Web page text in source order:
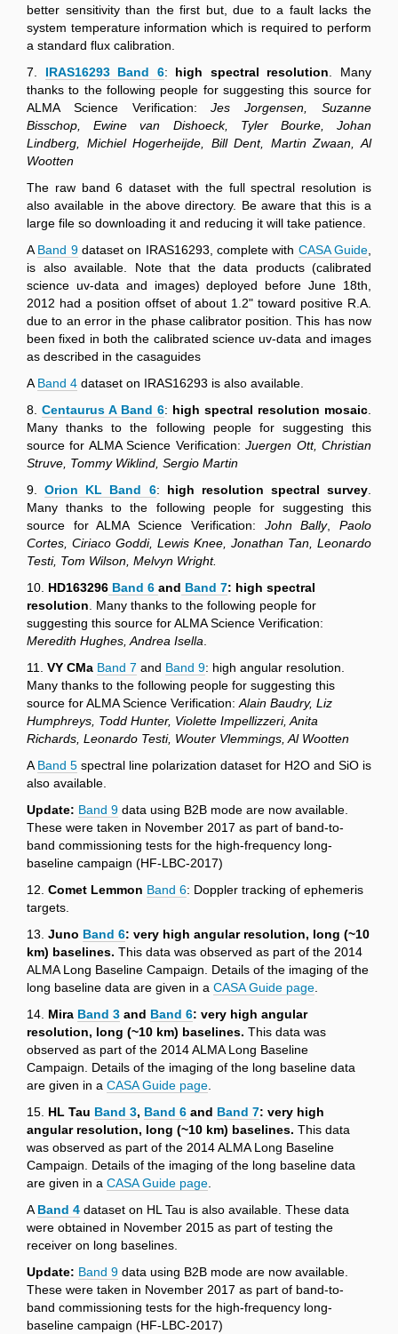
better sensitivity than the first but, due to a fault lacks the
system temperature information which is required to perform
a standard flux calibration.
7. IRAS16293 Band 6: high spectral resolution . Many
thanks to the following people for suggesting this source for
ALMA Science Verification:Jes Jorgensen, Suzanne
Bisschop, Ewine van Dishoeck, Tyler Bourke, Johan
Lindberg, Michiel Hogerheijde, Bill Dent, Martin Zwaan, Al
Wootten
The raw band 6 dataset with the full spectral resolution is
also available in the above directory. Be aware that this is a
large file so downloading it and reducing it will take patience.
A Band 9dataset on IRAS16293, complete with CASA Guide
is also available. Note that the data products (calibrated
science uv-data and images) deployed before June 18th,
2012 had a position offset of about 1.2" toward positive R.A.
due to an error in the phase calibrator position. This has now
been fixed in both the calibrated science uv-data and images
as described in the casaguides
A Band 4 dataset on IRAS16293 is also available.
8. Centaurus A Band 6: high spectral resolution mosaic
Many thanks to the following people for suggesting this
source for ALMA Science Verification:Juergen Ott, Christian
Struve, Tommy Wiklind, Sergio Martin
9.Orion KL Band 6: high resolution spectral survey
Many thanks to the following people for suggesting this
source for ALMA Science Verification: John Bally,Paolo
Cortes, Ciriaco Goddi, Lewis Knee, Jonathan Tan, Leonardo
Testi, Tom Wilson, Melvyn Wright.
10. HD163296 Band 6 and Band 7: high spectral
resolution . Many thanks to the following people for
suggesting this source for ALMA Science Verification:
Meredith Hughes, Andrea Isella
11.
VY CMa Band 7 and Band 9: high angular resolution.
Many thanks to the following people for suggesting this
source for ALMA Science Verification: Alain Baudry, Liz
Humphreys, Todd Hunter, Violette Impellizzeri, Anita
Richards, Leonardo Testi, Wouter Vlemmings, Al Wootten
A Band 5 spectral line polarization dataset for H2O and SiO is
also available.
Update: Band 9 data using B2B mode are now available.
These were taken in November 2017 as part of band-to-
band commissioning tests for the high-frequency long-
baseline campaign (HF-LBC-2017)
12. Comet Lemmon Band 6: Doppler tracking of ephemeris
targets.
13. Juno Band 6: very high angular resolution, long (~10
km) baselines. This data was observed as part of the 2014
ALMA Long Baseline Campaign. Details of the imaging of the
long baseline data are given in a CASA Guide page
14. Mira Band 3 and Band 6: very high angular
resolution, long (~10 km) baselines. This data was
observed as part of the 2014 ALMA Long Baseline
Campaign. Details of the imaging of the long baseline data
are given in a CASA Guide page
15. HL Tau Band 3, Band 6 and Band 7: very high
angular resolution, long (~10 km) baselines. This data
was observed as part of the 2014 ALMA Long Baseline
Campaign. Details of the imaging of the long baseline data
are given in a CASA Guide page
A Band 4 dataset on HL Tau is also available. These data
were obtained in November 2015 as part of testing the
receiver on long baselines.
Update: Band 9 data using B2B mode are now available.
These were taken in November 2017 as part of band-to-
band commissioning tests for the high-frequency long-
baseline campaign (HF-LBC-2017)